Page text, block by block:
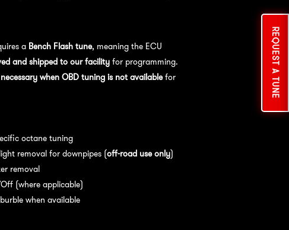
REQUEST A TUNE
a Bench Flash tune, meaning the ECU
and shipped to our facilityfor programming.
necessary when OBD tuning is not availablefor
octane tuning
removal for downpipes (off-road use only)
removal
(where applicable)
when available